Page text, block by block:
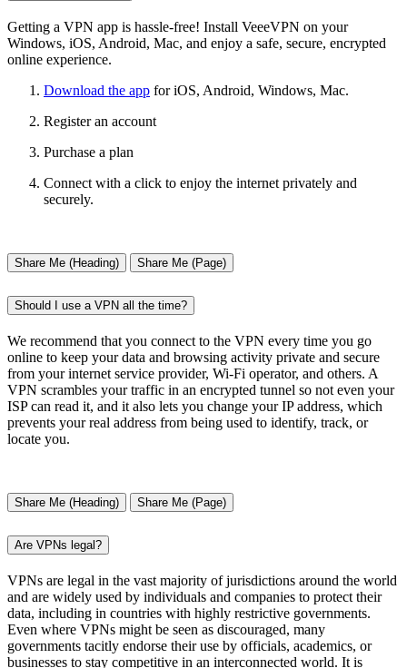
Getting a VPN app is hassle-free! Install VeeeVPN on your
Windows, iOS, Android, Mac, and enjoy a safe, secure, encrypted
online experience.
Download the app for iOS, Android, Windows, Mac.
Register an account
Purchase a plan
Connect with a click to enjoy the internet privately and
securely.
Share Me (Heading) Share Me (Page)
Should I use a VPN all the time?
We recommend that you connect to the VPN every time you go
online to keep your data and browsing activity private and secure
from your internet service provider, Wi-Fi operator, and others. A
VPN scrambles your traffic in an encrypted tunnel so not even your
ISP can read it, and it also lets you change your IP address, which
prevents your real address from being used to identify, track, or
locate you.
Share Me (Heading) Share Me (Page)
Are VPNs legal?
VPNs are legal in the vast majority of jurisdictions around the world
and are widely used by individuals and companies to protect their
data, including in countries with highly restrictive governments.
Even where VPNs might be seen as discouraged, many
governments tacitly endorse their use by officials, academics, or
businesses to stay competitive in an interconnected world. It is